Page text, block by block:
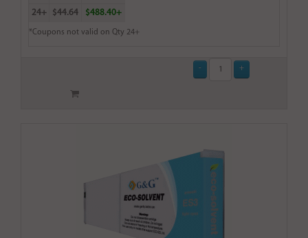
24+ $44.64 $488.40+
*Coupons not valid on Qty 24+